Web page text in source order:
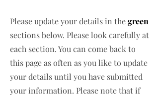
Please update your details in thegreen
sections below. Please look carefully at
each section. You can come back to
this page as often as you like to update
your details until you have submitted
your information. Please note that if